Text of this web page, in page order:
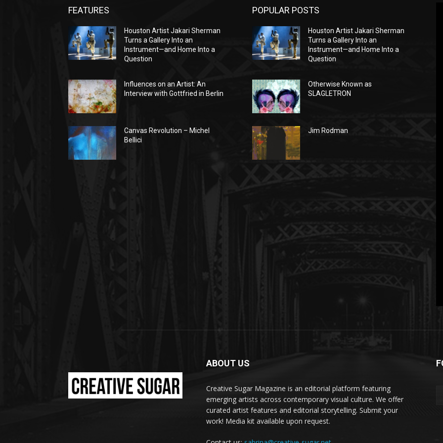
FEATURES
Houston Artist Jakari Sherman
Turns a Gallery Into an
Instrument—and Home Into a
Question
Influences on an Artist: An
Interview with Gottfried in Berlin
Canvas Revolution – Michel
Bellici
POPULAR POSTS
Houston Artist Jakari Sherman
Turns a Gallery Into an
Instrument—and Home Into a
Question
Otherwise Known as
SLAGLETRON
Jim Rodman
ABOUT US
Creative Sugar Magazine is an editorial platform featuring
emerging artists across contemporary visual culture. We offer
curated artist features and editorial storytelling. Submit your
work! Media kit available upon request.